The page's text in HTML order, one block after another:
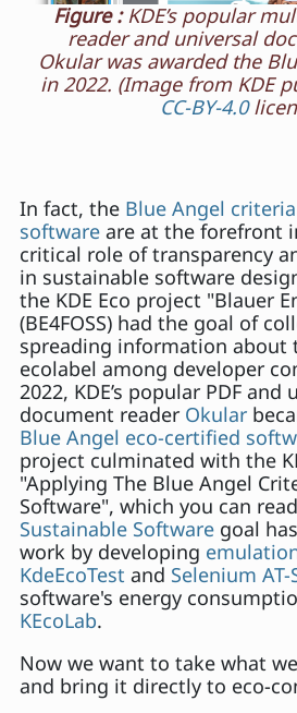
Figure :KDE’s popular
reader and universal
Okular was awarded the
in 2022. (Image from KDE
CC-BY-4.0
In fact, the Blue Angel
software are at the forefront
critical role of transparency
in sustainable software
the KDE Eco project "Blauer
(BE4FOSS) had the goal of
spreading information about
ecolabel among developer
2022, KDE’s popular PDF and
document reader Okular
Blue Angel eco-certified
project culminated with the
"Applying The Blue Angel
Software", which you can read
Sustainable Software goal
work by developing
KdeEcoTest and Selenium AT-
software's energy
KEcoLab.
Now we want to take what
and bring it directly to eco-